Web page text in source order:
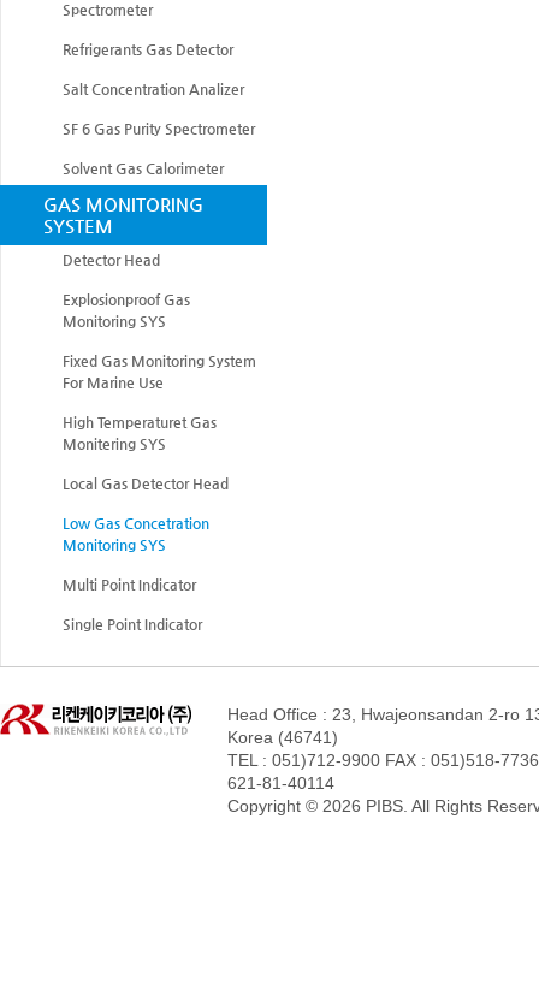
Spectrometer
Refrigerants Gas Detector
Salt Concentration Analizer
SF 6 Gas Purity Spectrometer
Solvent Gas Calorimeter
GAS MONITORING
SYSTEM
Detector Head
Explosionproof Gas
Monitoring SYS
Fixed Gas Monitoring System
For Marine Use
High Temperaturet Gas
Monitering SYS
Local Gas Detector Head
Low Gas Concetration
Monitoring SYS
Multi Point Indicator
Single Point Indicator
Head Office : 23, Hwajeonsandan 2-ro
Korea (46741)
TEL : 051)712-9900 FAX : 051)518-
621-81-40114
Copyright © 2026 PIBS. All Rights